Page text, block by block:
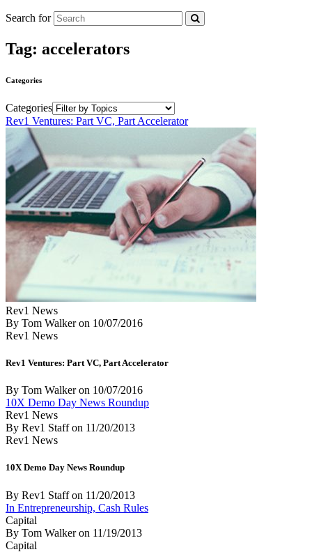
Search for
Tag: accelerators
Categories
Categories
Rev1 Ventures: Part VC, Part Accelerator
Rev1 News
By Tom Walkeron 10/07/2016
Rev1 News
Rev1 Ventures: Part VC, Part Accelerator
By Tom Walkeron 10/07/2016
10X Demo Day News Roundup
Rev1 News
By Rev1 Staffon 11/20/2013
Rev1 News
10X Demo Day News Roundup
By Rev1 Staffon 11/20/2013
In Entrepreneurship, Cash Rules
Capital
By Tom Walkeron 11/19/2013
Capital